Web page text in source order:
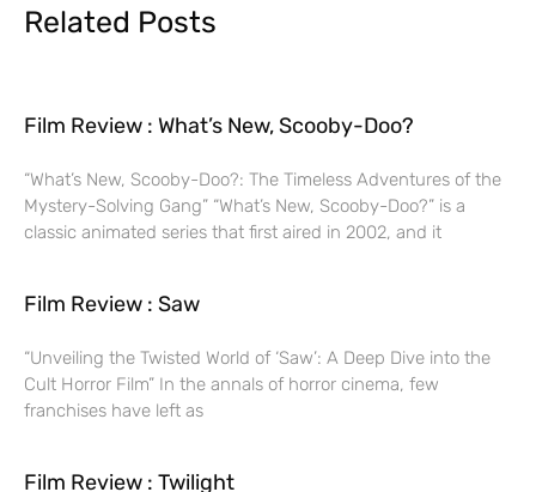
Related Posts
Film Review : What’s New, Scooby-Doo?
“What’s New, Scooby-Doo?: The Timeless Adventures of the
Mystery-Solving Gang” “What’s New, Scooby-Doo?” is a
classic animated series that first aired in 2002, and it
Film Review : Saw
“Unveiling the Twisted World of ‘Saw’: A Deep Dive into the
Cult Horror Film” In the annals of horror cinema, few
franchises have left as
Film Review : Twilight